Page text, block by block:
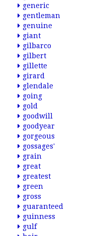
generic
gentleman
genuine
giant
gilbarco
gilbert
gillette
girard
glendale
going
gold
goodwill
goodyear
gorgeous
gossages'
grain
great
greatest
green
gross
guaranteed
guinness
gulf